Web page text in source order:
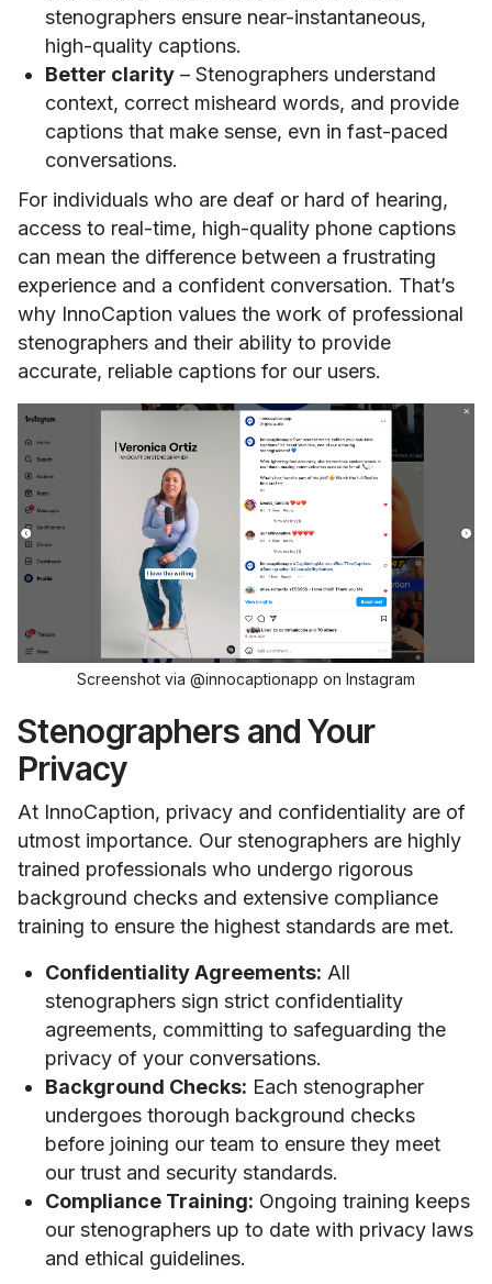
stenographers ensure near-instantaneous,
high-quality captions.
Better clarity – Stenographers understand
context, correct misheard words, and provide
captions that make sense, evn in fast-paced
conversations.
For individuals who are deaf or hard of hearing,
access to real-time, high-quality phone captions
can mean the difference between a frustrating
experience and a confident conversation. That’s
why InnoCaption values the work of professional
stenographers and their ability to provide
accurate, reliable captions for our users.
Screenshot via @innocaptionapp on Instagram
Stenographers and Your
Privacy
At InnoCaption, privacy and confidentiality are of
utmost importance. Our stenographers are highly
trained professionals who undergo rigorous
background checks and extensive compliance
training to ensure the highest standards are met.
Confidentiality Agreements: All
stenographers sign strict confidentiality
agreements, committing to safeguarding the
privacy of your conversations.
Background Checks: Each stenographer
undergoes thorough background checks
before joining our team to ensure they meet
our trust and security standards.
Compliance Training: Ongoing training keeps
our stenographers up to date with privacy laws
and ethical guidelines.